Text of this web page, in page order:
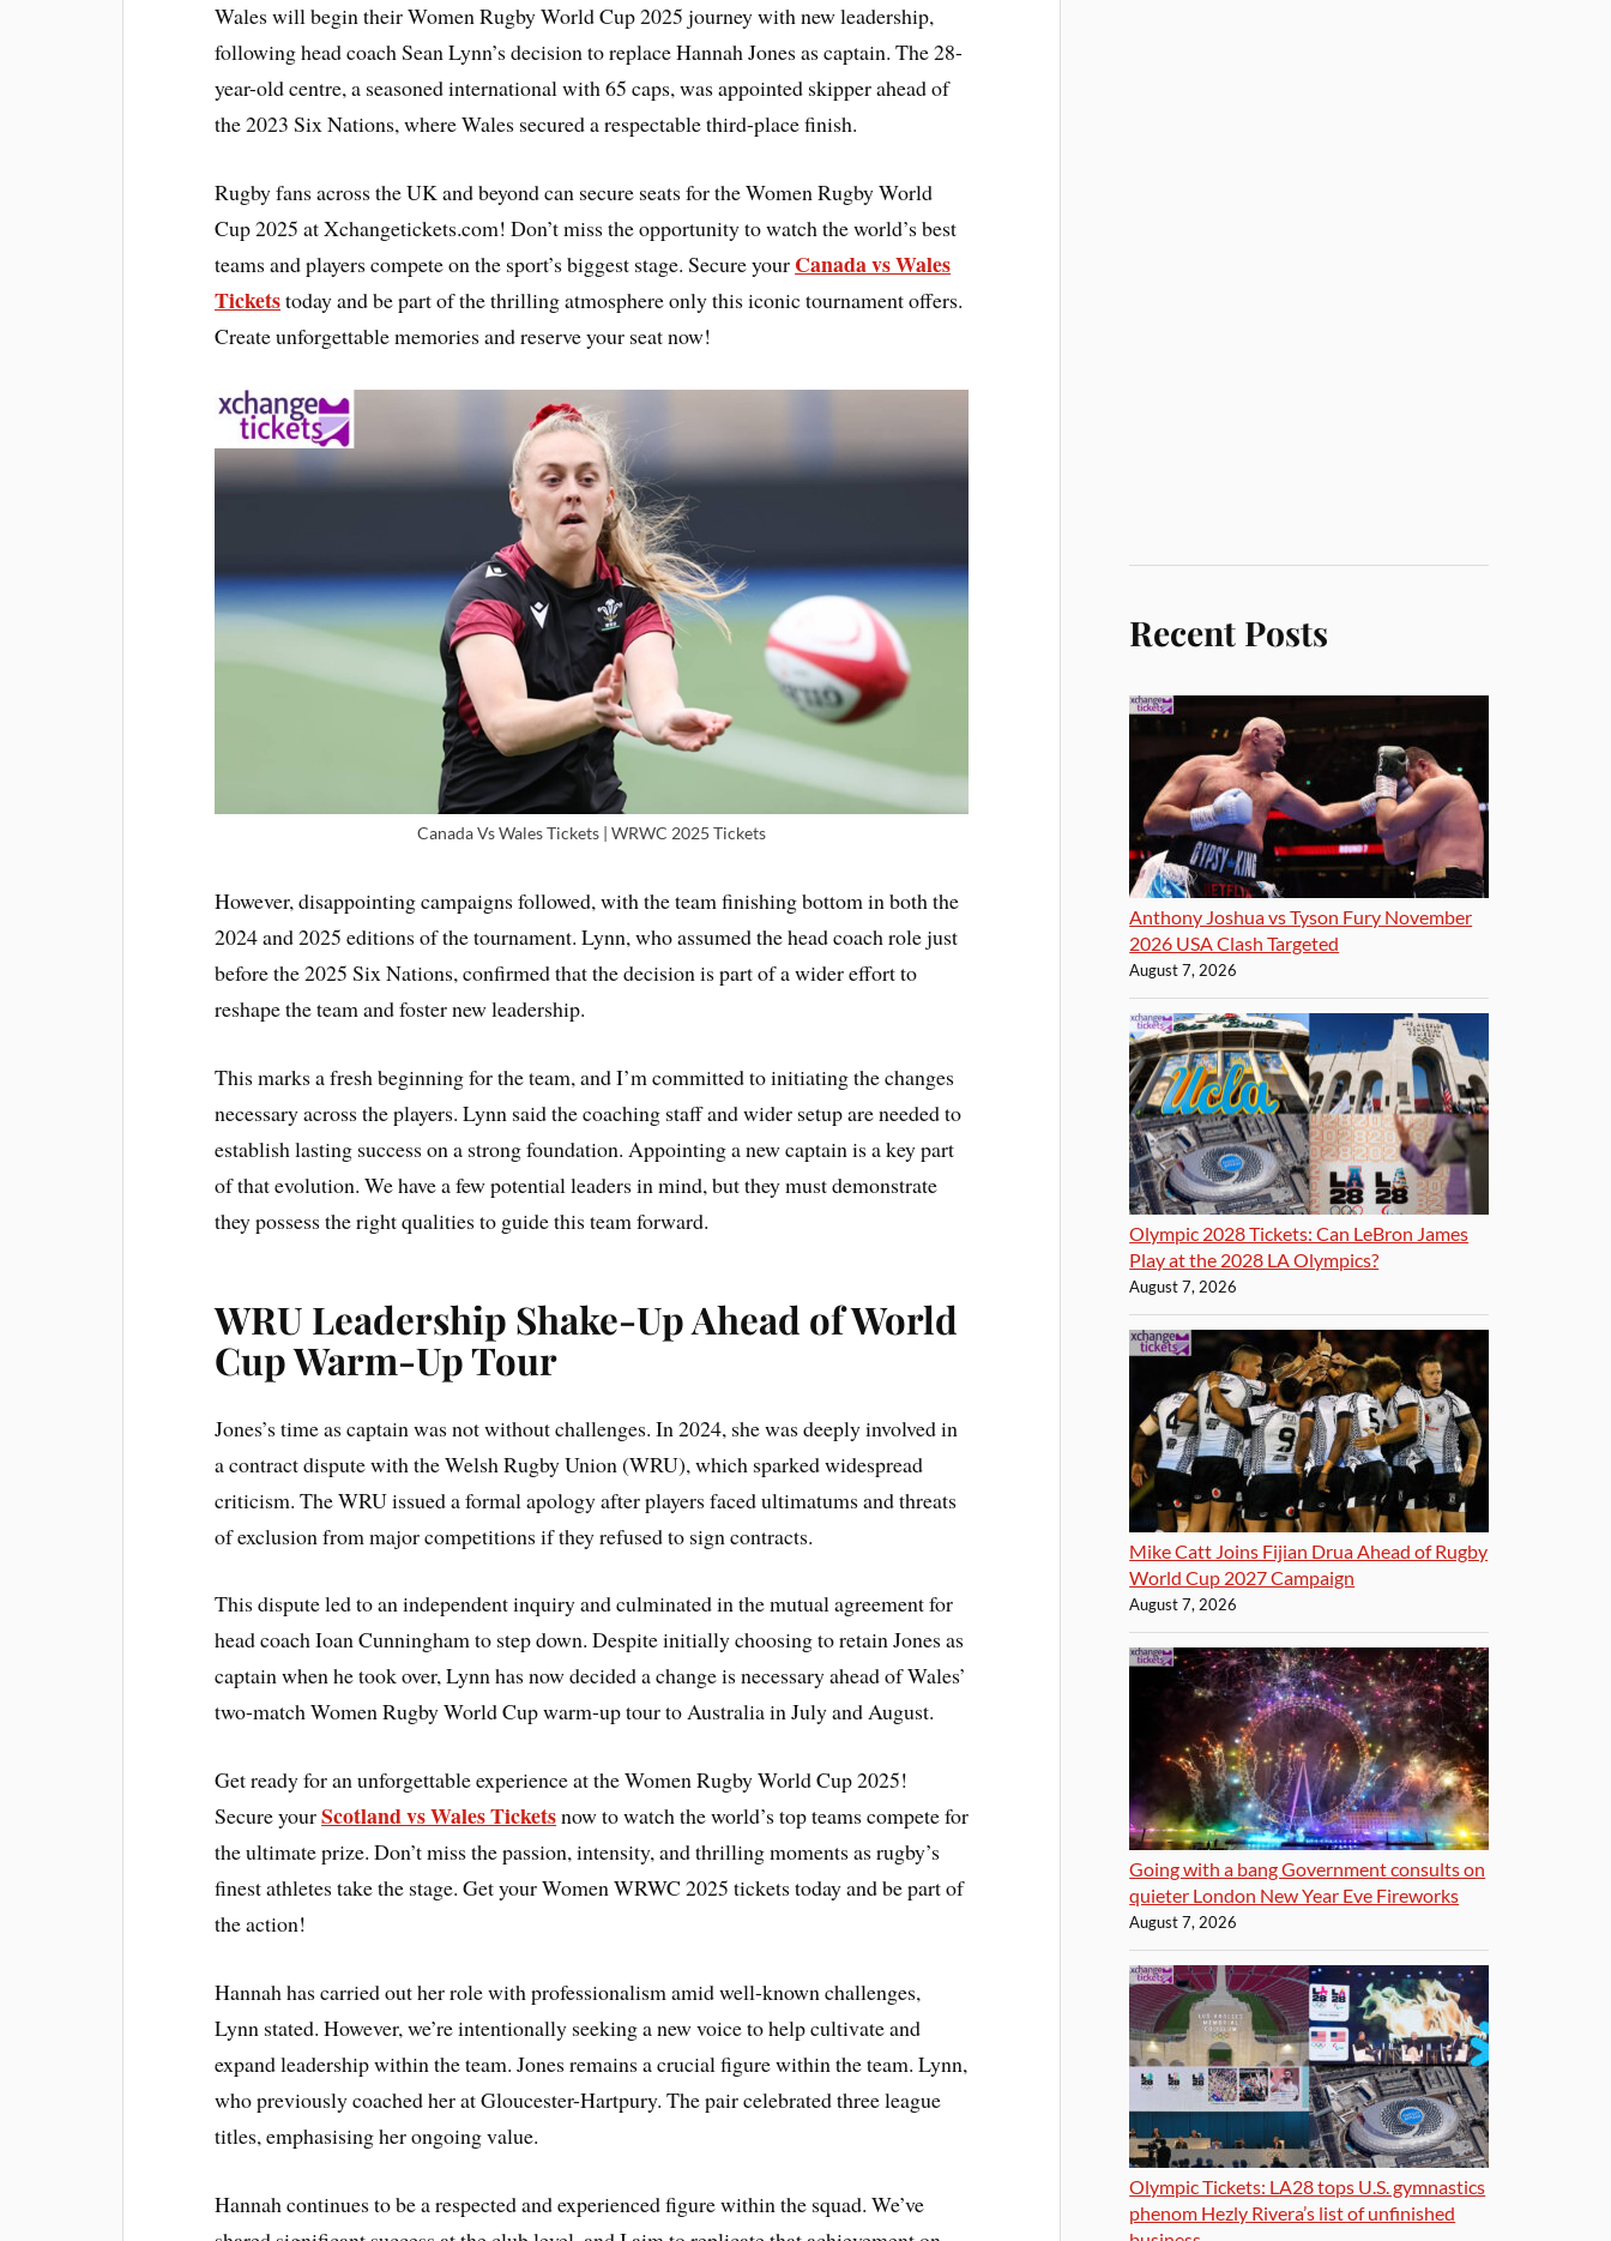
Wales will begin their Women Rugby World Cup 2025 journey with new leadership,
following head coach Sean Lynn’s decision to replace Hannah Jones as captain. The 28-
year-old centre, a seasoned international with 65 caps, was appointed skipper ahead of
the 2023 Six Nations, where Wales secured a respectable third-place finish.
Rugby fans across the UK and beyond can secure seats for the Women Rugby World
Cup 2025 at Xchangetickets.com! Don’t miss the opportunity to watch the world’s best
teams and players compete on the sport’s biggest stage. Secure your Canada vs Wales
Ticketstoday and be part of the thrilling atmosphere only this iconic tournament offers.
Create unforgettable memories and reserve your seat now!
Canada Vs Wales Tickets | WRWC 2025 Tickets
However, disappointing campaigns followed, with the team finishing bottom in both the
2024 and 2025 editions of the tournament. Lynn, who assumed the head coach role just
before the 2025 Six Nations, confirmed that the decision is part of a wider effort to
reshape the team and foster new leadership.
This marks a fresh beginning for the team, and I’m committed to initiating the changes
necessary across the players. Lynn said the coaching staff and wider setup are needed to
establish lasting success on a strong foundation. Appointing a new captain is a key part
of that evolution. We have a few potential leaders in mind, but they must demonstrate
they possess the right qualities to guide this team forward.
WRU Leadership Shake-Up Ahead of World
Cup Warm-Up Tour
Jones’s time as captain was not without challenges. In 2024, she was deeply involved in
a contract dispute with the Welsh Rugby Union (WRU), which sparked widespread
criticism. The WRU issued a formal apology after players faced ultimatums and threats
of exclusion from major competitions if they refused to sign contracts.
This dispute led to an independent inquiry and culminated in the mutual agreement for
head coach Ioan Cunningham to step down. Despite initially choosing to retain Jones as
captain when he took over, Lynn has now decided a change is necessary ahead of Wales’
two-match Women Rugby World Cup warm-up tour to Australia in July and August.
Get ready for an unforgettable experience at the Women Rugby World Cup 2025!
Secure yourScotland vs Wales Ticketsnow to watch the world’s top teams compete for
the ultimate prize. Don’t miss the passion, intensity, and thrilling moments as rugby’s
finest athletes take the stage. Get your Women WRWC 2025 tickets today and be part of
the action!
Hannah has carried out her role with professionalism amid well-known challenges,
Lynn stated. However, we’re intentionally seeking a new voice to help cultivate and
expand leadership within the team. Jones remains a crucial figure within the team. Lynn,
who previously coached her at Gloucester-Hartpury. The pair celebrated three league
titles, emphasising her ongoing value.
Hannah continues to be a respected and experienced figure within the squad. We’ve
Recent Posts
Anthony Joshua vs Tyson Fury November
2026 USA Clash Targeted
August 7, 2026
Olympic 2028 Tickets: Can LeBron James
Play at the 2028 LA Olympics?
August 7, 2026
Mike Catt Joins Fijian Drua Ahead of Rugby
World Cup 2027 Campaign
August 7, 2026
Going with a bang Government consults on
quieter London New Year Eve Fireworks
August 7, 2026
Olympic Tickets: LA28 tops U.S. gymnastics
phenom Hezly Rivera’s list of unfinished